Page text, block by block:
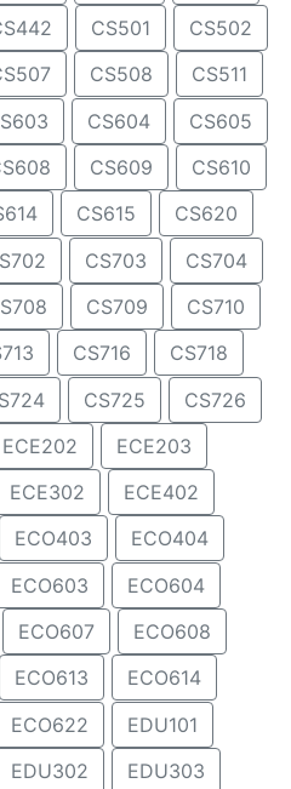
CS501
CS502
CS508
CS511
CS604
CS605
CS609
CS610
CS615
CS620
CS703
CS704
CS709
CS710
CS716
CS718
CS725
CS726
ECE202
ECE203
ECE302
ECE402
ECO403
ECO404
ECO603
ECO604
ECO607
ECO608
ECO613
ECO614
ECO622
EDU101
EDU302
EDU303